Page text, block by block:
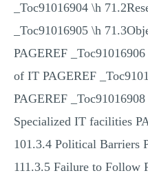
_Toc91016904 \h
_Toc91016905 \h
PAGEREF
of IT PAGEREF
PAGEREF
Specialized IT facilities
101.3.4 Political Barriers
111.3.5 Failure to Follow